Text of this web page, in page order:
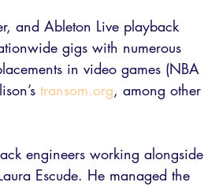
and Ableton Live playback
gigs with numerous
in video games (NBA
transom.org, among other
engineers working alongside
Escude. He managed the